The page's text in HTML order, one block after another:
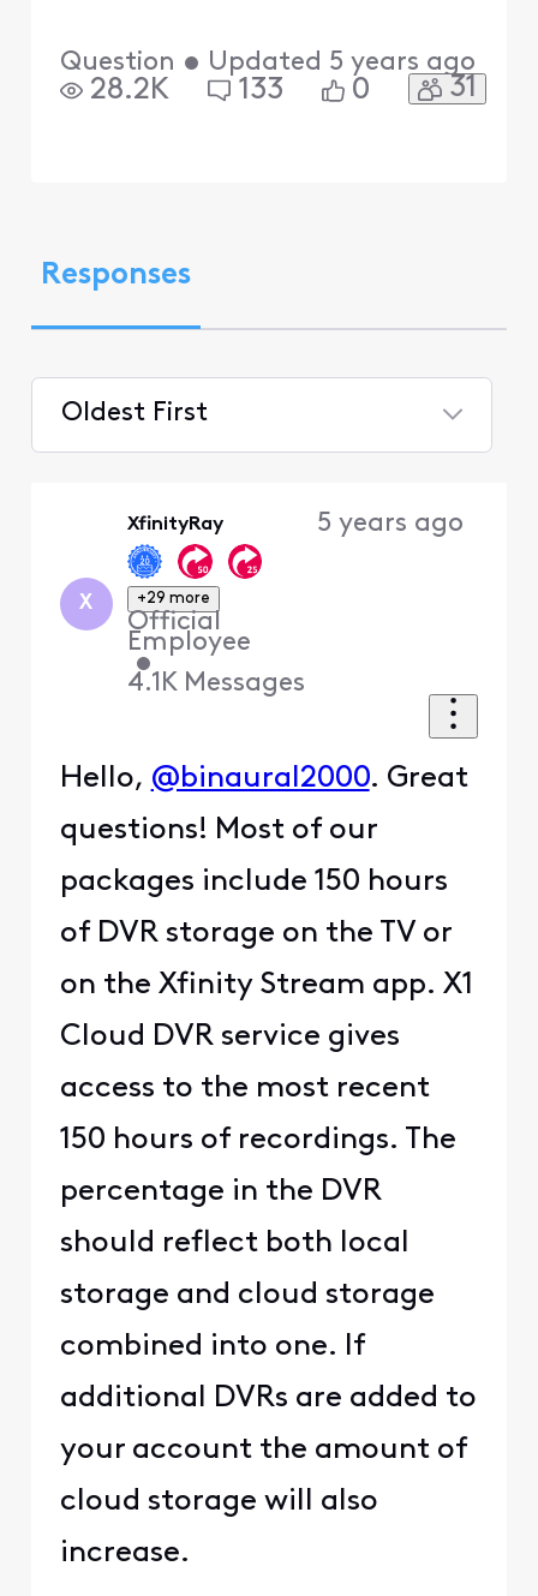
Question • Updated 5 years ago
28.2K 133 0 31
Responses
Oldest First
X
XfinityRay
+29 more
Official
Employee
•
4.1K Messages
5 years ago
Hello, @binaural2000. Great
questions! Most of our
packages include 150 hours
of DVR storage on the TV or
on the Xfinity Stream app. X1
Cloud DVR service gives
access to the most recent
150 hours of recordings. The
percentage in the DVR
should reflect both local
storage and cloud storage
combined into one. If
additional DVRs are added to
your account the amount of
cloud storage will also
increase.